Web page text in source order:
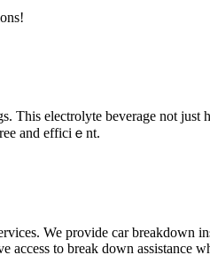
This electrolyte beveragе not just
and effіciｅnt.
We provide car breakdown
to break down assistance